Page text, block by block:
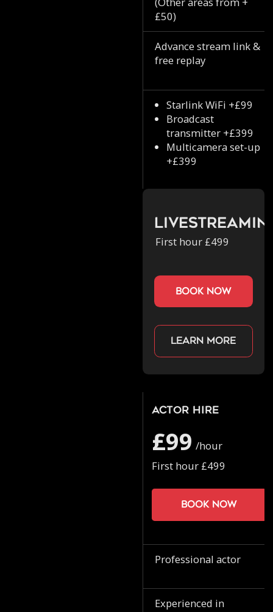
£50)
Advance stream link &
free replay
Starlink WiFi +£99
Broadcast
transmitter +£399
Multicamera set-up
+£399
First hour £499
book now
Learn more
Actor Hire
£99 /hour
First hour £499
Book now
Professional actor
Experienced in